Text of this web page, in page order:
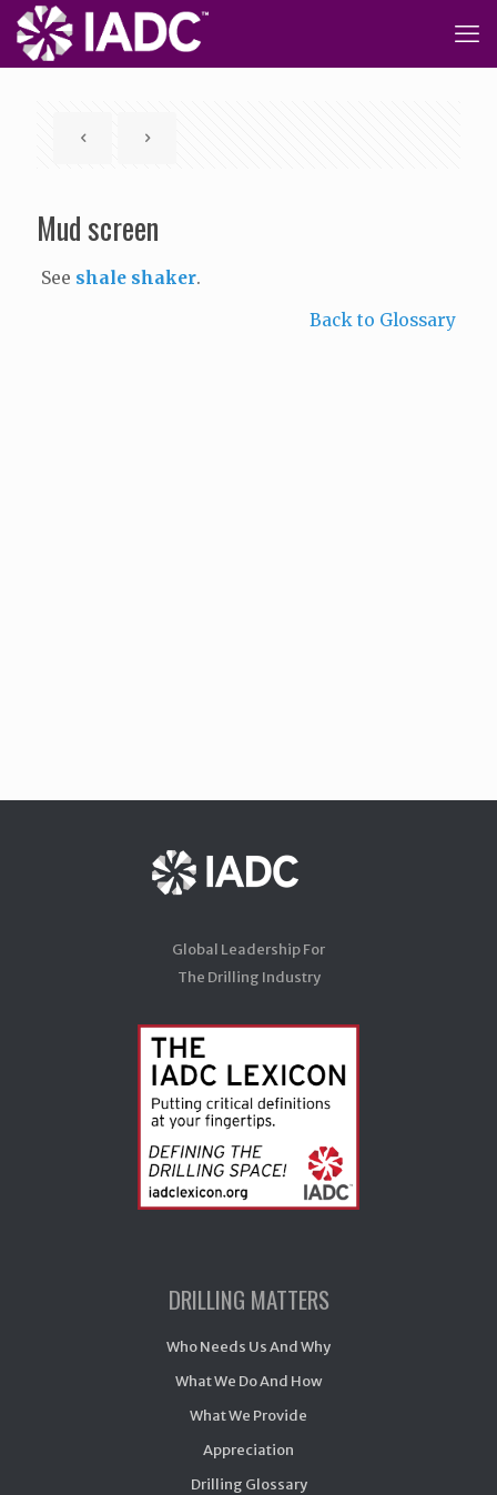
Mud screen
See shale shaker.
Back to Glossary
Global Leadership For
The Drilling Industry
DRILLING MATTERS
Who Needs Us And Why
What We Do And How
What We Provide
Appreciation
Drilling Glossary